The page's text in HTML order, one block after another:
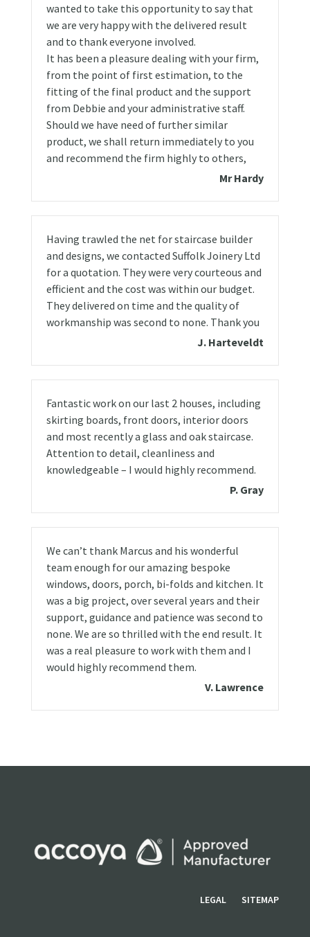
wanted to take this opportunity to say that
we are very happy with the delivered result
and to thank everyone involved.
It has been a pleasure dealing with your firm,
from the point of first estimation, to the
fitting of the final product and the support
from Debbie and your administrative staff.
Should we have need of further similar
product, we shall return immediately to you
and recommend the firm highly to others,
Mr Hardy
Having trawled the net for staircase builder
and designs, we contacted Suffolk Joinery Ltd
for a quotation. They were very courteous and
efficient and the cost was within our budget.
They delivered on time and the quality of
workmanship was second to none. Thank you
J. Harteveldt
Fantastic work on our last 2 houses, including
skirting boards, front doors, interior doors
and most recently a glass and oak staircase.
Attention to detail, cleanliness and
knowledgeable – I would highly recommend.
P. Gray
We can’t thank Marcus and his wonderful
team enough for our amazing bespoke
windows, doors, porch, bi-folds and kitchen. It
was a big project, over several years and their
support, guidance and patience was second to
none. We are so thrilled with the end result. It
was a real pleasure to work with them and I
would highly recommend them.
V. Lawrence
LEGAL SITEMAP